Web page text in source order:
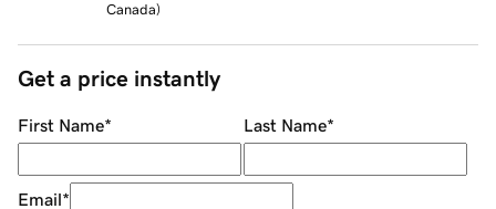
Canada)
Get a price instantly
First Name* Last Name*
Email*